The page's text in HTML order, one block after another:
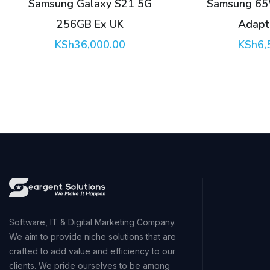
Samsung 65W PD Power
Adapter Trio
KSh6,500.00
Apple 35W
Adapter
KSh
Software, IT & Digital Marketing Company.
We aim to provide niche solutions that are
crafted to add value and efficiency to our
clients. We pride ourselves to be among